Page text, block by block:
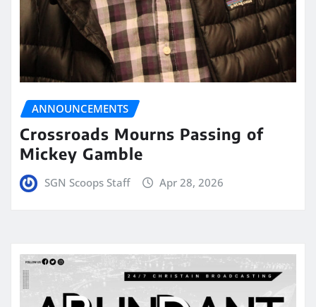
ANNOUNCEMENTS
Crossroads Mourns Passing of
Mickey Gamble
SGN Scoops Staff Apr 28, 2026